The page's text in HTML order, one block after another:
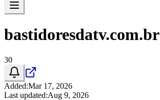
bastidoresdatv.com.br
30
Added:Mar 17, 2026
Last updated:Aug 9, 2026